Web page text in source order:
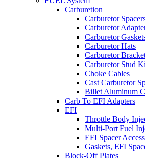
Carburetion
Carburetor
Carburetor
Carburetor
Carburetor Hats
Carburetor
Carburetor Stud
Choke Cables
Cast Carburetor
Billet Aluminum
Carb To EFI Adapters
EFI
Throttle Body
Multi-Port Fuel
EFI Spacer
Gaskets, EFI
Block-Off Plates